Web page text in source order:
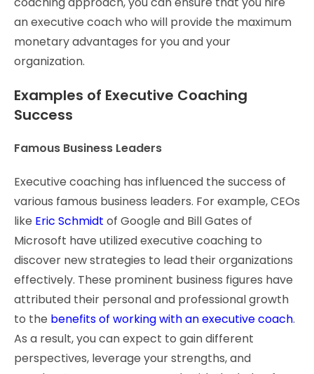
an executive coach who will provide the maximum
monetary advantages for you and your
organization.
Examples of Executive Coaching
Success
Famous Business Leaders
Executive coaching has influenced the success of
various famous business leaders. For example, CEOs
like Eric Schmidt of Google and Bill Gates of
Microsoft have utilized executive coaching to
discover new strategies to lead their organizations
effectively. These prominent business figures have
attributed their personal and professional growth
to the benefits of working with an executive coach.
As a result, you can expect to gain different
perspectives, leverage your strengths, and